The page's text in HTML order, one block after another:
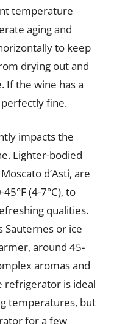
temperature
aging and
to keep
drying out and
If the wine has a
fine.
impacts the
Lighter-bodied
d’Asti, are
(4-7°C), to
qualities.
Sauternes or ice
around 45-
aromas and
refrigerator is ideal
temperatures, but
for a few